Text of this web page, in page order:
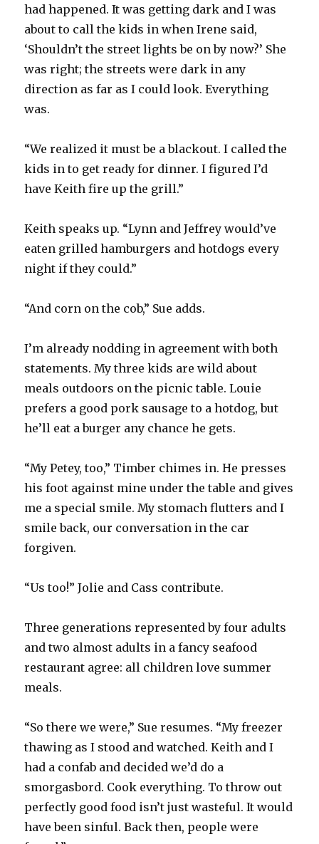
had happened. It was getting dark and I was
about to call the kids in when Irene said,
‘Shouldn’t the street lights be on by now?’ She
was right; the streets were dark in any
direction as far as I could look. Everything
was.
“We realized it must be a blackout. I called the
kids in to get ready for dinner. I figured I’d
have Keith fire up the grill.”
Keith speaks up. “Lynn and Jeffrey would’ve
eaten grilled hamburgers and hotdogs every
night if they could.”
“And corn on the cob,” Sue adds.
I’m already nodding in agreement with both
statements. My three kids are wild about
meals outdoors on the picnic table. Louie
prefers a good pork sausage to a hotdog, but
he’ll eat a burger any chance he gets.
“My Petey, too,” Timber chimes in. He presses
his foot against mine under the table and gives
me a special smile. My stomach flutters and I
smile back, our conversation in the car
forgiven.
“Us too!” Jolie and Cass contribute.
Three generations represented by four adults
and two almost adults in a fancy seafood
restaurant agree: all children love summer
meals.
“So there we were,” Sue resumes. “My freezer
thawing as I stood and watched. Keith and I
had a confab and decided we’d do a
smorgasbord. Cook everything. To throw out
perfectly good food isn’t just wasteful. It would
have been sinful. Back then, people were